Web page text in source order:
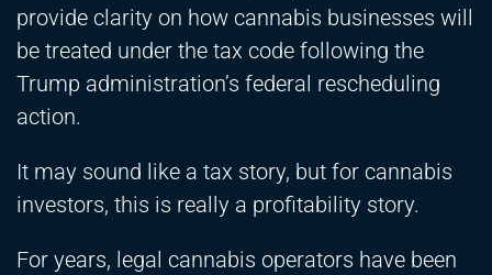
provide clarity on how cannabis businesses will
be treated under the tax code following the
Trump administration’s federal rescheduling
action.
It may sound like a tax story, but for cannabis
investors, this is really a profitability story.
For years, legal cannabis operators have been